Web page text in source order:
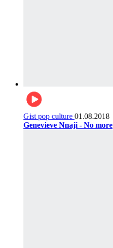
Gist pop culture 01.08.2018
Genevieve Nnaji - No more